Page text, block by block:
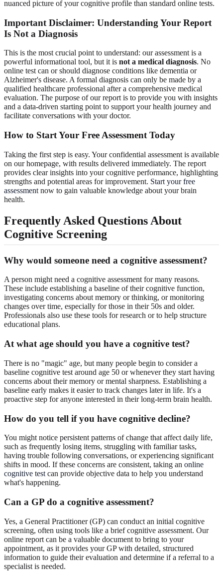
nuanced picture of your cognitive profile than standard online tests.
Important Disclaimer: Understanding Your Report
Is Not a Diagnosis
This is the most crucial point to understand: our assessment is a
powerful informational tool, but it is not a medical diagnosis. No
online test can or should diagnose conditions like dementia or
Alzheimer's disease. A formal diagnosis can only be made by a
qualified healthcare professional after a comprehensive medical
evaluation. The purpose of our report is to provide you with insights
and a data-driven starting point to support your health journey and
facilitate conversations with your doctor.
How to Start Your Free Assessment Today
Taking the first step is easy. Your confidential assessment is available
on our homepage, with results delivered immediately. The report
provides clear insights into your cognitive performance, highlighting
strengths and potential areas for improvement. Start your free
assessment now to gain valuable knowledge about your brain
health.
Frequently Asked Questions About
Cognitive Screening
Why would someone need a cognitive assessment?
A person might need a cognitive assessment for many reasons.
These include establishing a baseline of their cognitive function,
investigating concerns about memory or thinking, or monitoring
changes over time, especially for those in their 50s and older.
Professionals also use these tools for research or to help structure
educational plans.
At what age should you have a cognitive test?
There is no "magic" age, but many people begin to consider a
baseline cognitive test around age 50 or whenever they start having
concerns about their memory or mental sharpness. Establishing a
baseline early makes it easier to track changes later in life. It's a
proactive step for anyone interested in their long-term brain health.
How do you tell if you have cognitive decline?
You might notice persistent patterns of change that affect daily life,
such as frequently losing items, struggling with familiar tasks,
having trouble following conversations, or experiencing significant
shifts in mood. If these concerns are consistent, taking an online
cognitive test can provide objective data to help you understand
what's happening.
Can a GP do a cognitive assessment?
Yes, a General Practitioner (GP) can conduct an initial cognitive
screening, often using tools like a brief cognitive assessment. Our
online report can be a valuable document to bring to your
appointment, as it provides your GP with detailed, structured
information to guide their evaluation and determine if a referral to a
specialist is needed.